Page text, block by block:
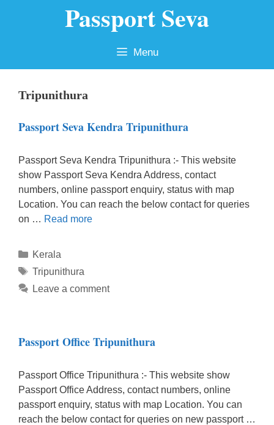
Passport Seva
Menu
Tripunithura
Passport Seva Kendra Tripunithura
Passport Seva Kendra Tripunithura :- This website
show Passport Seva Kendra Address, contact
numbers, online passport enquiry, status with map
Location. You can reach the below contact for queries
on … Read more
Categories
Kerala
Tags
Tripunithura
Leave a comment
Passport Office Tripunithura
Passport Office Tripunithura :- This website show
Passport Office Address, contact numbers, online
passport enquiry, status with map Location. You can
reach the below contact for queries on new passport …